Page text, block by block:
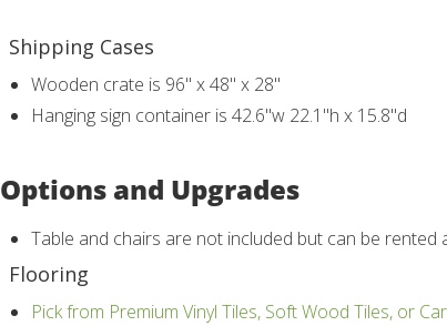
Shipping Cases
Wooden crate is 96" x 48" x 28"
Hanging sign container is 42.6"w 22.1"h x 15.8"d
Options and Upgrades
Table and chairs are not included but can be rented
Flooring
Pick from Premium Vinyl Tiles, Soft Wood Tiles, or